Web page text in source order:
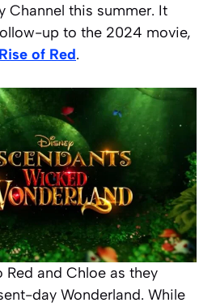
Channel this summer. It
up to the 2024 movie,
of Red.
Red and Chloe as they
day Wonderland. While